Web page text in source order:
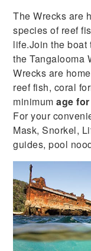
The Wrecks are
species of reef
life.Join the boat
the Tangalooma
Wrecks are
reef fish, coral
minimum age
For your
Mask, Snorkel,
guides, pool